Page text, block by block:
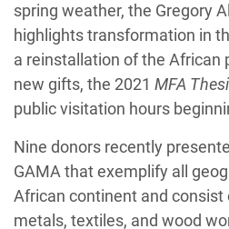
spring weather, the Gregory
highlights transformation in
a reinstallation of the African
new gifts, the 2021 MFA
public visitation hours
Nine donors recently
GAMA that exemplify all
African continent and consist
metals, textiles, and wood